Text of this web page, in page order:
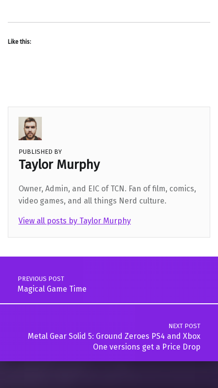
Like this:
PUBLISHED BY
Taylor Murphy
Owner, Admin, and EIC of TCN. Fan of film, comics,
video games, and all things Nerd culture.
View all posts by Taylor Murphy
Skip back to main navigation
Post navigation
PREVIOUS POST
Magical Game Time
NEXT POST
Metal Gear Solid 5: Ground Zeroes PS4 and Xbox
One versions get a Price Drop